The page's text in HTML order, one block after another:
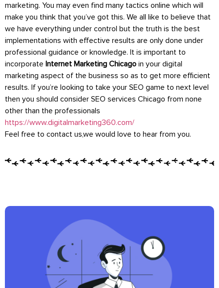
marketing. You may even find many tactics online which will
make you think that you’ve got this. We all like to believe that
we have everything under control but the truth is the best
implementations with effective results are only done under
professional guidance or knowledge. It is important to
incorporate Internet Marketing Chicago in your digital
marketing aspect of the business so as to get more efficient
results. If you’re looking to take your SEO game to next level
then you should consider SEO services Chicago from none
other than the professionals
https://www.digitalmarketing360.com/
Feel free to contact us,we would love to hear from you.